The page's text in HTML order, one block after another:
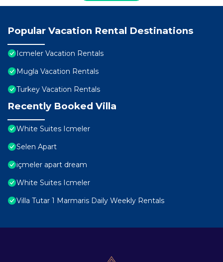
Popular Vacation Rental Destinations
Icmeler Vacation Rentals
Mugla Vacation Rentals
Turkey Vacation Rentals
Recently Booked Villa
White Suites Icmeler
Selen Apart
içmeler apart dream
White Suites Icmeler
Villa Tutar 1 Marmaris Daily Weekly Rentals